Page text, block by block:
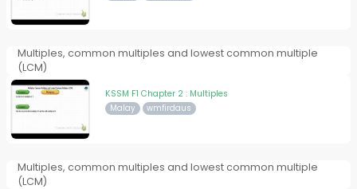
Multiples, common multiples and lowest common multiple
(LCM)
KSSM F1 Chapter 2 : Multiples
Malay wmfirdaus
Multiples, common multiples and lowest common multiple
(LCM)